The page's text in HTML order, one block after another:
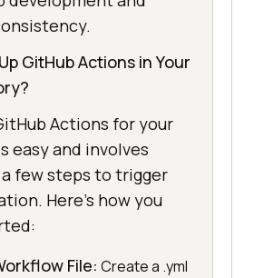
GitHub Actions in Your
Actions for your
easy and involves
few steps to trigger
Here’s how you
File: Create a .yml